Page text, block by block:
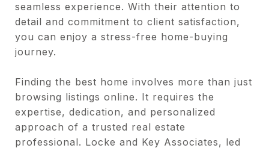
seamless experience. With their attention to
detail and commitment to client satisfaction,
you can enjoy a stress-free home-buying
journey.
Finding the best home involves more than just
browsing listings online. It requires the
expertise, dedication, and personalized
approach of a trusted real estate
professional. Locke and Key Associates, led